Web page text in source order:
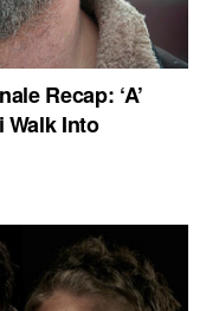
Recap: ‘A’
Walk Into